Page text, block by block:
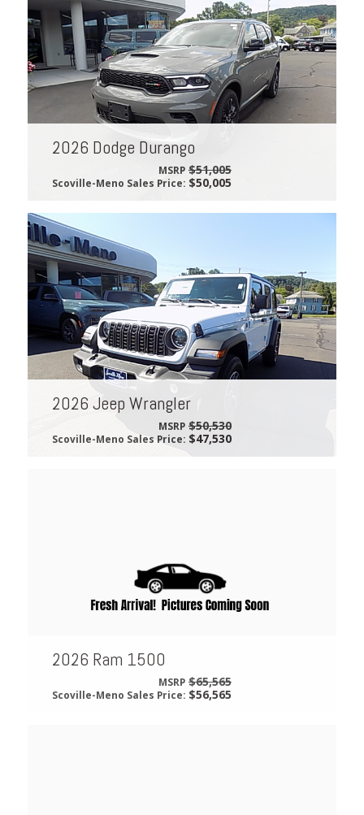
2026 Dodge Durango
MSRP $51,005
Scoville-Meno Sales Price:$50,005
2026 Jeep Wrangler
MSRP $50,530
Scoville-Meno Sales Price:$47,530
2026 Ram 1500
MSRP $65,565
Scoville-Meno Sales Price:$56,565